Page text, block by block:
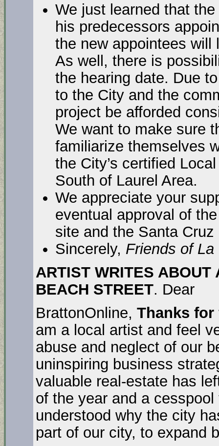
We just learned that
his predecessors
the new appointees
As well, there is
the hearing date. Due
to the City and the
project be afforded
We want to make sure
familiarize themselves
the City’s certified
South of Laurel Area.
We appreciate your
eventual approval of
site and the Santa Cruz
Sincerely, Friends of La
ARTIST WRITES ABOUT
BEACH STREET. Dear
BrattonOnline, Thanks for
am a local artist and feel
abuse and neglect of our
uninspiring business
valuable real-estate has
of the year and a cesspool
understood why the city
part of our city, to expand